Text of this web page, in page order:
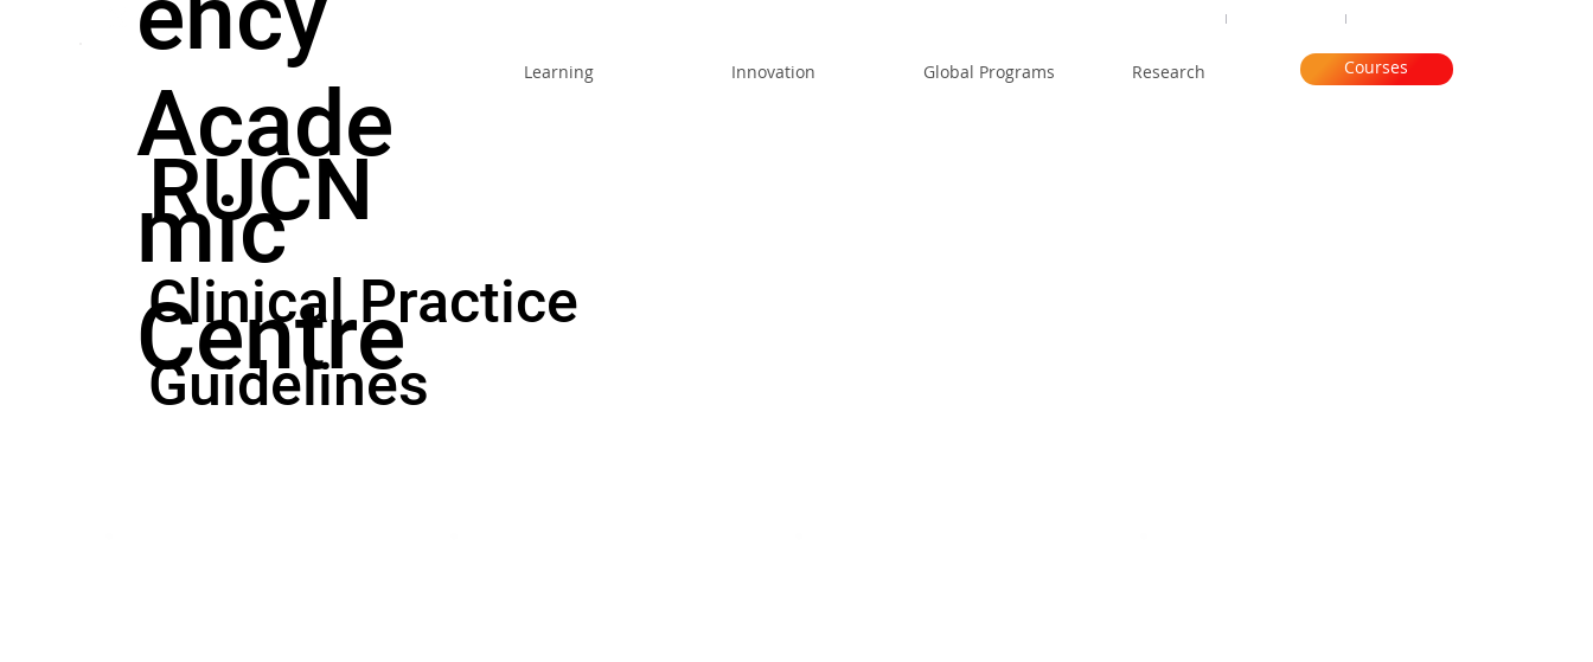
Acade
mic
Centre
Learning Innovation Global Programs Research Courses
RUCN
Clinical Practice
Guidelines